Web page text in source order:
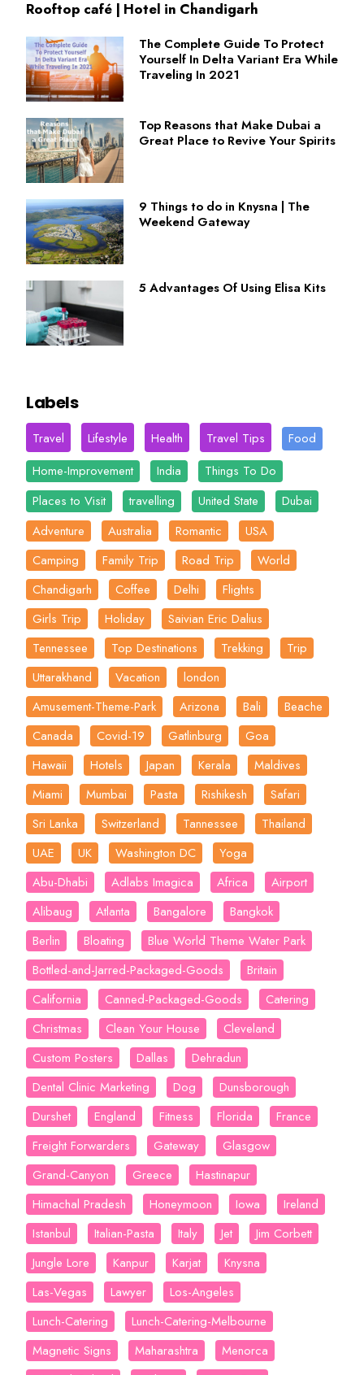
Rooftop café | Hotel in Chandigarh
The Complete Guide To Protect
Yourself In Delta Variant Era While
Traveling In 2021
Top Reasons that Make Dubai a
Great Place to Revive Your Spirits
9 Things to do in Knysna | The
Weekend Gateway
5 Advantages Of Using Elisa Kits
Labels
Travel Lifestyle Health Travel Tips
Food
Home-Improvement
India
Things To Do
Places to Visit
travelling United State
Dubai
Adventure
Australia Romantic
USA
Camping
Family Trip Road Trip
World
Chandigarh
Coffee Delhi
Flights
Girls Trip
Holiday
Saivian Eric Dalius
Tennessee
Top Destinations Trekking
Trip
Uttarakhand
Vacation
london
Amusement-Theme-Park
Arizona Bali
Beache
Canada
Covid-19 Gatlinburg
Goa
Hawaii
Hotels Japan Kerala
Maldives
Miami
Mumbai Pasta Rishikesh
Safari
Sri Lanka
Switzerland Tannessee
Thailand
UAE
UK Washington DC
Yoga
Abu-Dhabi
Adlabs Imagica Africa
Airport
Alibaug
Atlanta Bangalore
Bangkok
Berlin
Bloating
Blue World Theme Water Park
Bottled-and-Jarred-Packaged-Goods
Britain
California
Canned-Packaged-Goods
Catering
Christmas
Clean Your House
Cleveland
Custom Posters
Dallas
Dehradun
Dental Clinic Marketing
Dog
Dunsborough
Durshet
England Fitness Florida
France
Freight Forwarders
Gateway
Glasgow
Grand-Canyon
Greece
Hastinapur
Himachal Pradesh
Honeymoon Iowa
Ireland
Istanbul
Italian-Pasta Italy Jet
Jim Corbett
Jungle Lore
Kanpur Karjat
Knysna
Las-Vegas
Lawyer
Los-Angeles
Lunch-Catering
Lunch-Catering-Melbourne
Magnetic Signs
Maharashtra
Menorca